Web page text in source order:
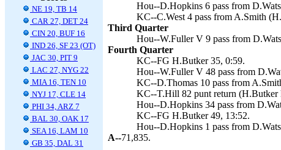
NE 19, TB 14
CAR 27, DET 24
CIN 20, BUF 16
IND 26, SF 23 (OT)
JAC 30, PIT 9
LAC 27, NYG 22
MIA 16, TEN 10
NYJ 17, CLE 14
PHI 34, ARZ 7
BAL 30, OAK 17
SEA 16, LAM 10
GB 35, DAL 31
Hou--D.Hopkins 6 pass from
KC--C.West 4 pass from A.Smith
Third Quarter
Hou--W.Fuller V 9 pass from
Fourth Quarter
KC--FG H.Butker 35, 0:59.
Hou--W.Fuller V 48 pass from
KC--D.Thomas 10 pass from
KC--T.Hill 82 punt return (H.Butker
Hou--D.Hopkins 34 pass from
KC--FG H.Butker 49, 13:52.
Hou--D.Hopkins 1 pass from
A--71,835.